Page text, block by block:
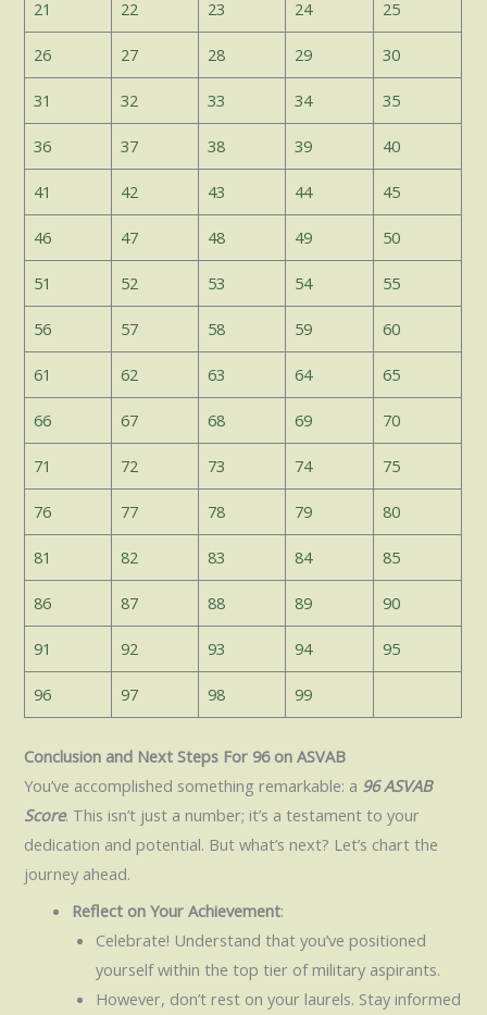
21 22 23 24 25
26 27 28 29 30
31 32 33 34 35
36 37 38 39 40
41 42 43 44 45
46 47 48 49 50
51 52 53 54 55
56 57 58 59 60
61 62 63 64 65
66 67 68 69 70
71 72 73 74 75
76 77 78 79 80
81 82 83 84 85
86 87 88 89 90
91 92 93 94 95
96 97 98 99
Conclusion and Next Steps For 96 on ASVAB
You’ve accomplished something remarkable: a 96 ASVAB
Score. This isn’t just a number; it’s a testament to your
dedication and potential. But what’s next? Let’s chart the
journey ahead.
Reflect on Your Achievement:
Celebrate! Understand that you’ve positioned
yourself within the top tier of military aspirants.
However, don’t rest on your laurels. Stay informed